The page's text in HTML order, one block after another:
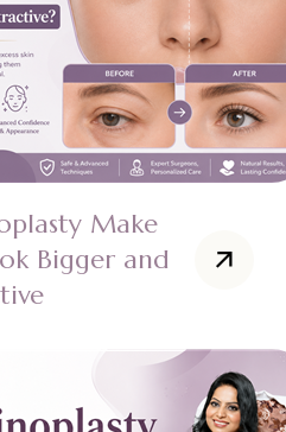
Make
Bigger and